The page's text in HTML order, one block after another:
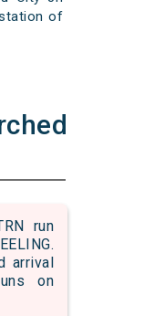
of
run
arrival
on